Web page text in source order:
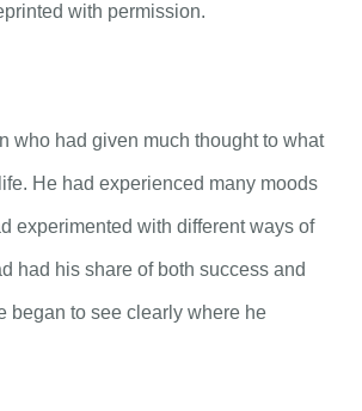
with permission.
who had given much thought to what
He had experienced many moods
experimented with different ways of
had his share of both success and
began to see clearly where he